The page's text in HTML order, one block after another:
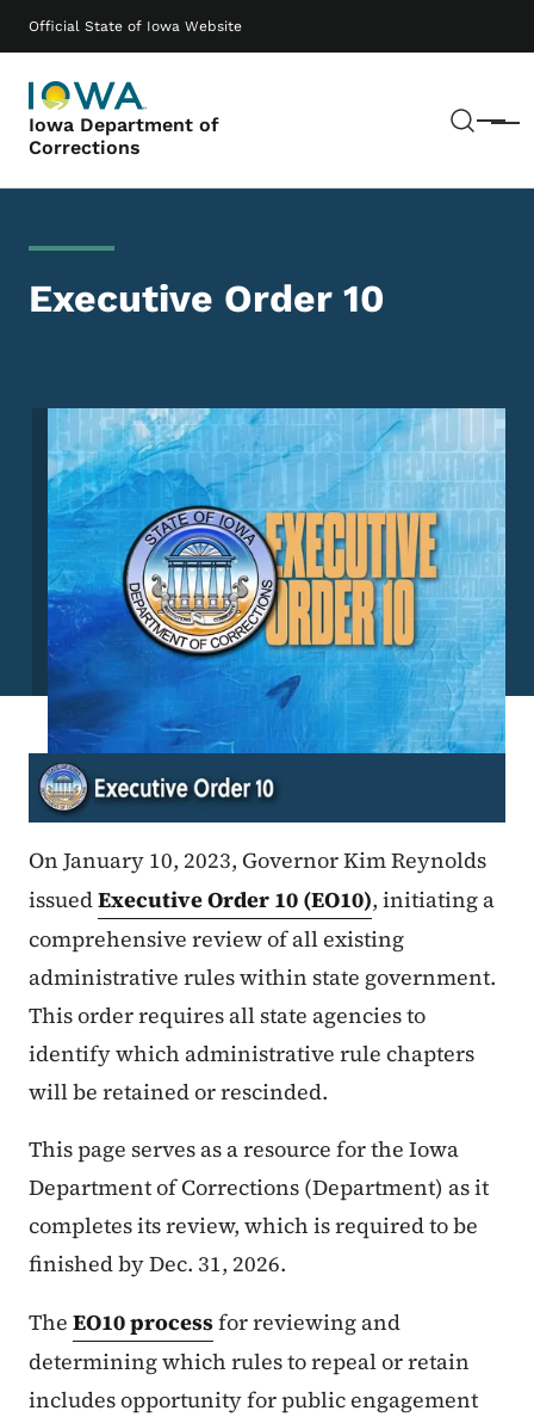
Official State of Iowa Website
Iowa Department of
Corrections
Menu
Main navigation
Executive Order 10
Image
On January 10, 2023, Governor Kim Reynolds
issuedExecutive Order 10 (EO10), initiating a
comprehensive review of all existing
administrative rules within state government.
This order requires all state agencies to
identify which administrative rule chapters
will be retained or rescinded.
This page serves as a resource for the Iowa
Department of Corrections (Department) as it
completes its review, which is required to be
finished by Dec. 31, 2026.
The EO10 processfor reviewing and
determining which rules to repeal or retain
includes opportunity for public engagement